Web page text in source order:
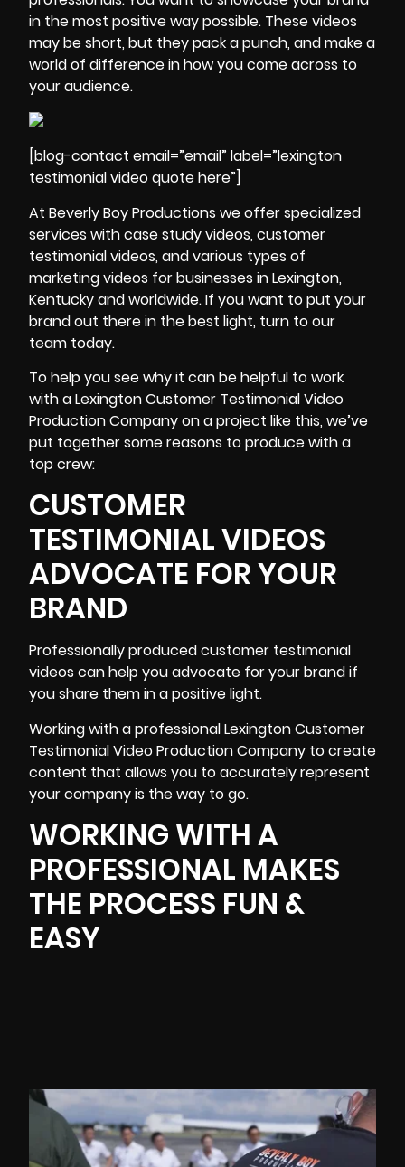
in the most positive way possible. These videos
may be short, but they pack a punch, and make a
world of difference in how you come across to
your audience.
[blog-contact email=”email” label=”lexington
testimonial video quote here”]
At Beverly Boy Productions we offer specialized
services withcase study videos, customer
testimonial videos, and various types of
marketing videos for businesses in Lexington,
Kentucky and worldwide. If you want to put your
brand out there in the best light, turn to our
team today.
To help you see why it can be helpful to work
with a Lexington Customer Testimonial Video
Production Company on a project like this, we’ve
put together some reasons to produce with a
top crew:
CUSTOMER
TESTIMONIAL VIDEOS
ADVOCATE FOR YOUR
BRAND
Professionally producedcustomer testimonial
videos can help you advocate for your brand if
you share them in a positive light.
Working with a professional Lexington Customer
Testimonial Video Production Company to create
content that allows you to accurately represent
your company is the way to go.
WORKING WITH A
PROFESSIONAL MAKES
THE PROCESS FUN &
EASY